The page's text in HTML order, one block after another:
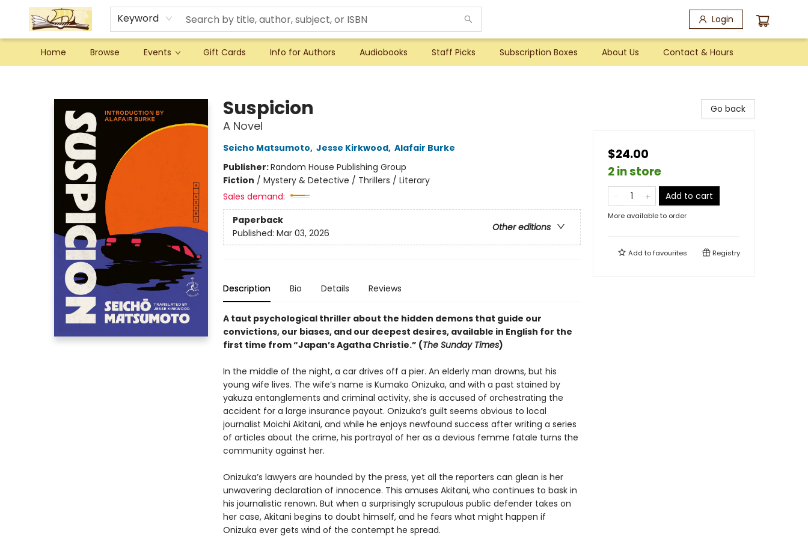
Keyword Login
Home Browse Events Gift Cards Info for Authors Audiobooks Staff Picks Subscription Boxes About Us Contact & Hours
Suspicion
A Novel
Seicho Matsumoto, Jesse Kirkwood, Alafair Burke
Publisher:Random House Publishing Group
Fiction / Mystery & Detective / Thrillers / Literary
Sales demand:
Paperback
Other editions
Published: Mar 03, 2026
Description Bio Details Reviews
A taut psychological thriller about the hidden demons that guide our
convictions, our biases, and our deepest desires, available in English for the
first time from “Japan’s Agatha Christie.” (The Sunday Times)
In the middle of the night, a car drives off a pier. An elderly man drowns, but his
young wife lives. The wife’s name is Kumako Onizuka, and with a past stained by
yakuza entanglements and criminal activity, she is accused of orchestrating the
accident for a large insurance payout. Onizuka’s guilt seems obvious to local
journalist Moichi Akitani, and while he enjoys newfound success after writing a series
of articles about the crime, his portrayal of her as a devious femme fatale turns the
community against her.
Onizuka’s lawyers are hounded by the press, yet all the reporters can glean is her
unwavering declaration of innocence. This amuses Akitani, who continues to bask in
his journalistic renown. But when a surprisingly scrupulous public defender takes on
her case, Akitani begins to doubt himself, and he fears what might happen if
Onizuka ever gets wind of the contempt he spread.
Go back
$24.00
2 in store
Add to cart
More available to order
Add tofavourites Registry